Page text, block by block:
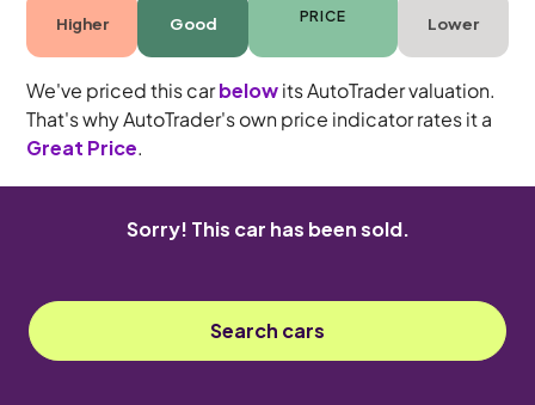
Higher Good PRICE Lower
We've priced this carbelowits AutoTrader valuation.
That's why AutoTrader's own price indicator rates it a
Great Price.
Sorry! This car has been sold.
Search cars